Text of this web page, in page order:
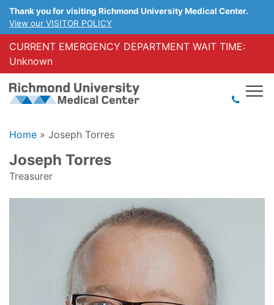
Thank you for visiting Richmond University Medical Center.
View our VISITOR POLICY
CURRENT EMERGENCY DEPARTMENT WAIT TIME:
Unknown
Home » Joseph Torres
Joseph Torres
Treasurer